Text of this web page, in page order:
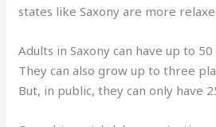
states like Saxony are more
Adults in Saxony can have up to
They can also grow up to three
But, in public, they can only have